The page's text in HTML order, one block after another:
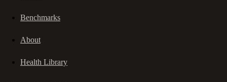
Benchmarks
About
Health Library